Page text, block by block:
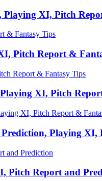
Playing XI, Pitch
Pitch Report &
XI, Pitch
Playing
Pitch Report and